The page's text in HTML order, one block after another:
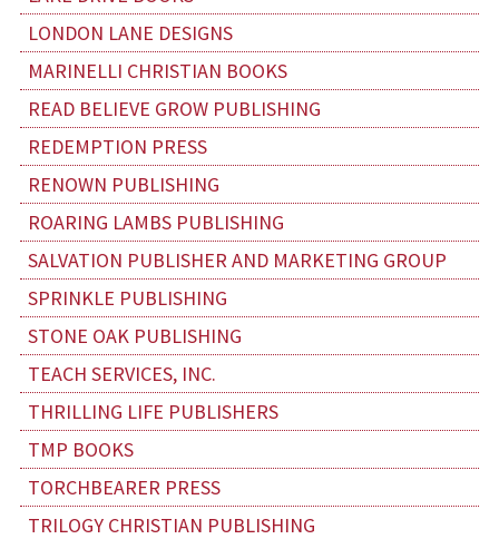
LONDON LANE DESIGNS
MARINELLI CHRISTIAN BOOKS
READ BELIEVE GROW PUBLISHING
REDEMPTION PRESS
RENOWN PUBLISHING
ROARING LAMBS PUBLISHING
SALVATION PUBLISHER AND MARKETING GROUP
SPRINKLE PUBLISHING
STONE OAK PUBLISHING
TEACH SERVICES, INC.
THRILLING LIFE PUBLISHERS
TMP BOOKS
TORCHBEARER PRESS
TRILOGY CHRISTIAN PUBLISHING